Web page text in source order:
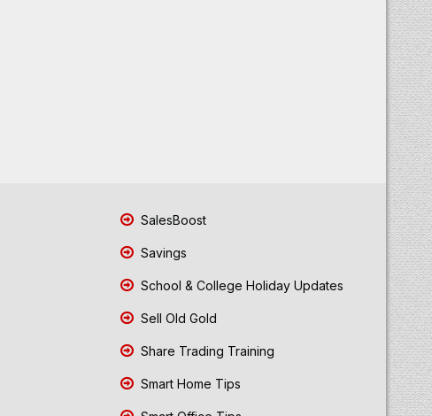
SalesBoost
Savings
School & College Holiday Updates
Sell Old Gold
Share Trading Training
Smart Home Tips